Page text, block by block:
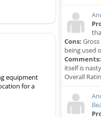
equipment
for a
Cons:
being used
Comments:
itself is
Overall